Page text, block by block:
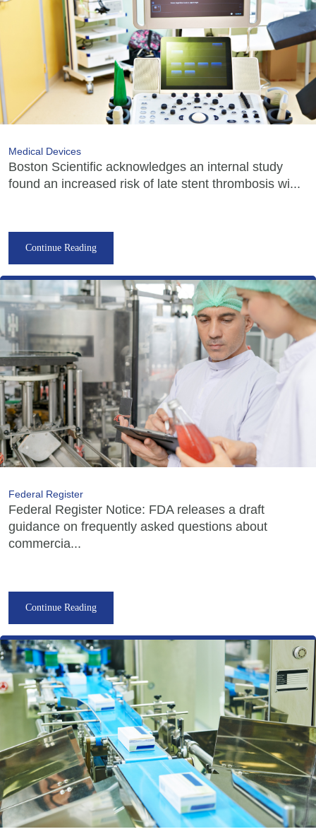
Medical Devices
Boston Scientific acknowledges an internal study
found an increased risk of late stent thrombosis wi...
Continue Reading
Federal Register
Federal Register Notice: FDA releases a draft
guidance on frequently asked questions about
commercia...
Continue Reading